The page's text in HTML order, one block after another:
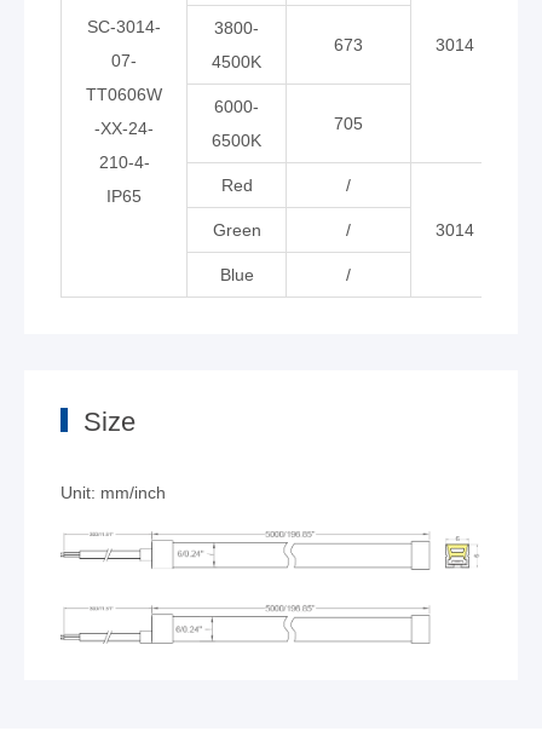
SC-3014-
07-
TT0606W
-XX-24-
210-4-
IP65
3014
3800-
4500K
673
6000-
6500K
705
Red /
3014
Green /
Blue /
Size
Unit: mm/inch